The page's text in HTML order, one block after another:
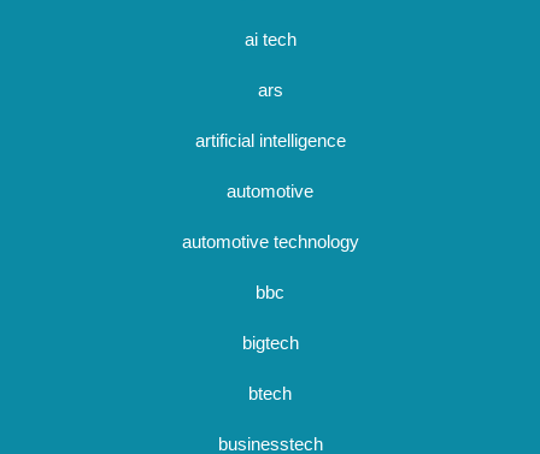
ai tech
ars
artificial intelligence
automotive
automotive technology
bbc
bigtech
btech
businesstech